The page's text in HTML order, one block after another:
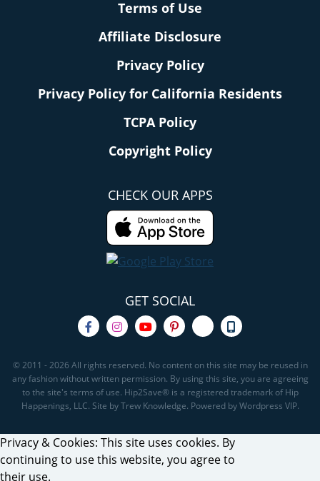
Terms of Use
Affiliate Disclosure
Privacy Policy
Privacy Policy for California Residents
TCPA Policy
Copyright Policy
CHECK OUR APPS
GET SOCIAL
© 2011 - 2026 All rights reserved. No content on this site may be reused in
any fashion without written permission. By using this site, you are agreeing
to the site's terms of use. Hip2Save® is a registered trademark of Hip
Happenings, LLC. Site by Trew Knowledge. Powered by Wordpress VIP.
Privacy & Cookies: This site uses cookies. By
continuing to use this website, you agree to
their use.